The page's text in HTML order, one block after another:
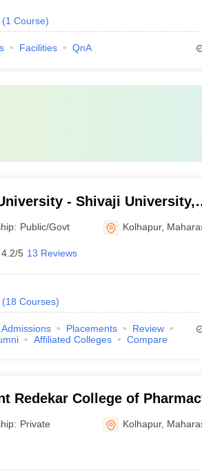
(1 Course)
Facilities QnA
- Shivaji University,
Public/Govt Kolhapur,
4.2/5 13 Reviews
(18 Courses)
Admissions Placements
Review
Affiliated Colleges Compare
Redekar College of
Private Kolhapur,